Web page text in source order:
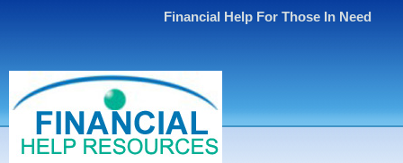
Financial Help For Those In Need